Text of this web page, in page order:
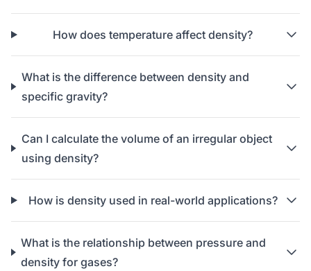
How does temperature affect density?
What is the difference between density and
specific gravity?
Can I calculate the volume of an irregular object
using density?
How is density used in real-world applications?
What is the relationship between pressure and
density for gases?